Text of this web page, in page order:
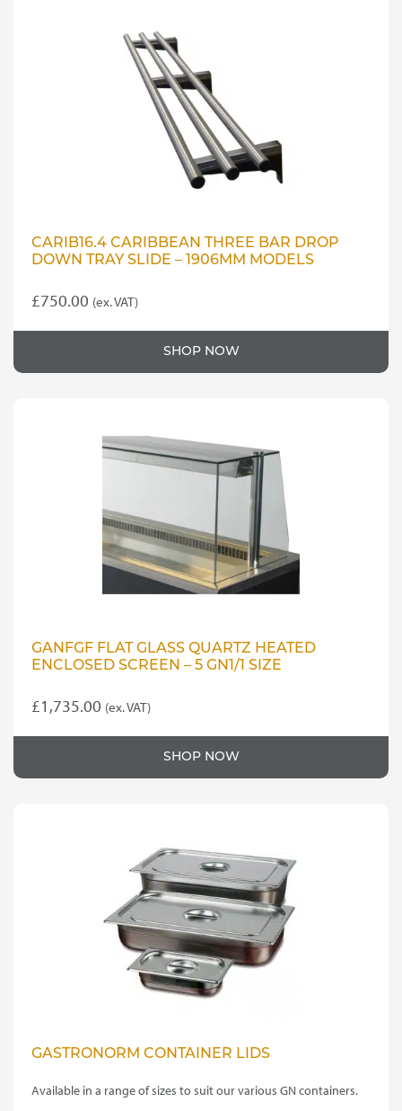
CARIB16.4 CARIBBEAN THREE BAR DROP
DOWN TRAY SLIDE – 1906MM MODELS
£750.00 (ex. VAT)
SHOP NOW
GANFGF FLAT GLASS QUARTZ HEATED
ENCLOSED SCREEN – 5 GN1/1 SIZE
£1,735.00 (ex. VAT)
SHOP NOW
GASTRONORM CONTAINER LIDS
Available in a range of sizes to suit our various GN containers.